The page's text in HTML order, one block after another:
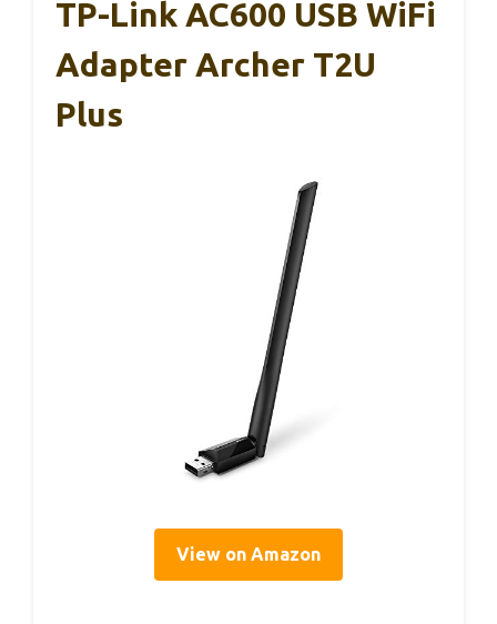
TP-Link AC600 USB WiFi
Adapter Archer T2U
Plus
View on Amazon